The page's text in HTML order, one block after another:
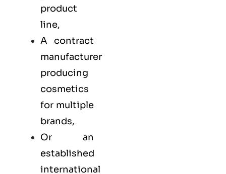
product
line,
A contract
manufacturer
producing
cosmetics
for multiple
brands,
Or an
established
international